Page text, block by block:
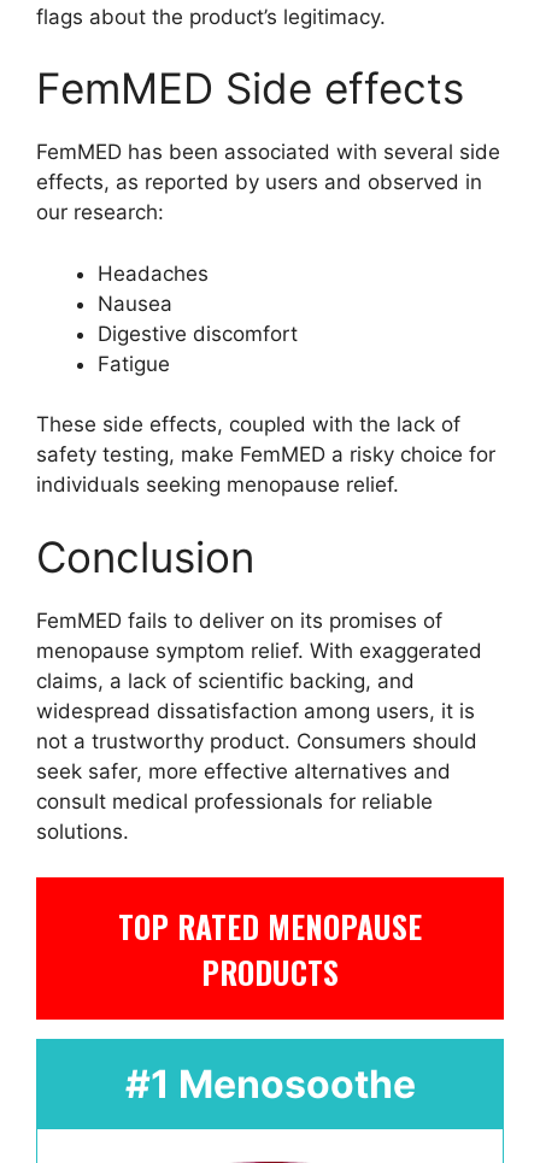
flags about the product’s legitimacy.
FemMED Side effects
FemMED has been associated with several side
effects, as reported by users and observed in
our research:
Headaches
Nausea
Digestive discomfort
Fatigue
These side effects, coupled with the lack of
safety testing, make FemMED a risky choice for
individuals seeking menopause relief.
Conclusion
FemMED fails to deliver on its promises of
menopause symptom relief. With exaggerated
claims, a lack of scientific backing, and
widespread dissatisfaction among users, it is
not a trustworthy product. Consumers should
seek safer, more effective alternatives and
consult medical professionals for reliable
solutions.
TOP RATED MENOPAUSE
PRODUCTS
#1 Menosoothe